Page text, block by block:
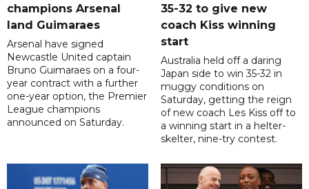
champions Arsenal
land Guimaraes
Arsenal have signed
Newcastle United captain
Bruno Guimaraes on a four-
year contract with a further
one-year option, the Premier
League champions
announced on Saturday.
35-32 to give new
coach Kiss winning
start
Australia held off a daring
Japan side to win 35-32 in
muggy conditions on
Saturday, getting the reign
of new coach Les Kiss off to
a winning start in a helter-
skelter, nine-try contest.